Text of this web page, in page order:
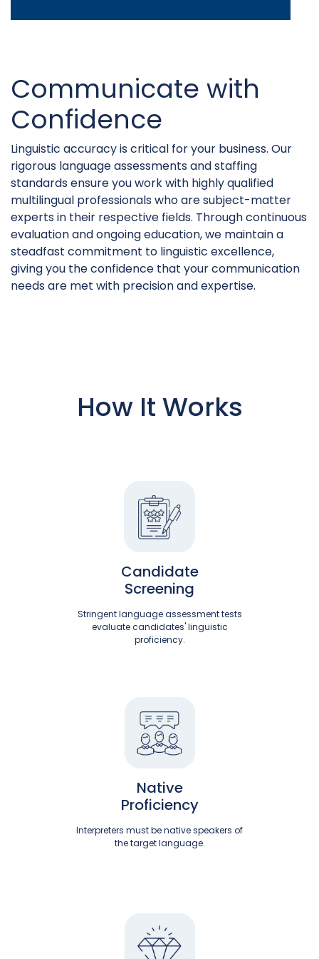
Communicate with
Confidence
Linguistic accuracy is critical for your business. Our
rigorous language assessments and staffing
standards ensure you work with highly qualified
multilingual professionals who are subject-matter
experts in their respective fields. Through continuous
evaluation and ongoing education, we maintain a
steadfast commitment to linguistic excellence,
giving you the confidence that your communication
needs are met with precision and expertise.
How It Works
Candidate
Screening
Stringent language assessment tests
evaluate candidates' linguistic
proficiency.
Native
Proficiency
Interpreters must be native speakers of
the target language.